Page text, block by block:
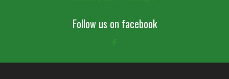
Follow us on facebook